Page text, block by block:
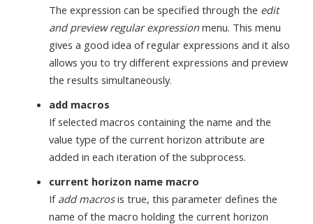
The expression can be specified through the edit
and preview regular expressionmenu. This menu
gives a good idea of regular expressions and it also
allows you to try different expressions and preview
the results simultaneously.
add macros
If selected macros containing the name and the
value type of the current horizon attribute are
added in each iteration of the subprocess.
current horizon name macro
If add macrosis true, this parameter defines the
name of the macro holding the current horizon